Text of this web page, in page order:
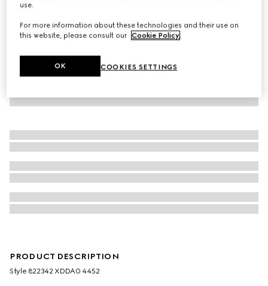
PRODUCT DESCRIPTION
Style ‎822342 XDDA0 4452
use.
For more information about these technologies and their use on
this website, please consult our Cookie Policy.
COOKIES SETTINGS
OK